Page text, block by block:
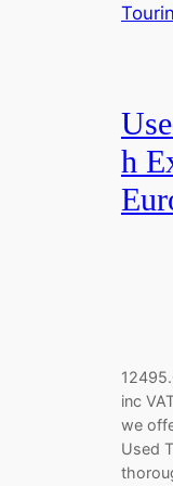
h
inc
we
Used